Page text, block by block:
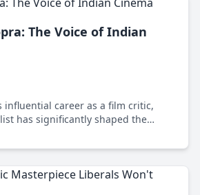
The Voice of Indian
influential career as a film critic,
has significantly shaped the